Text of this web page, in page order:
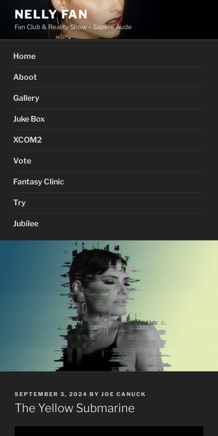
content
NELLY FAN
Fan Club & Reality Show – Sapere Aude
Home
Aboot
Gallery
Juke Box
XCOM2
Vote
Fantasy Clinic
Try
Jubilee
POSTED
ON
SEPTEMBER 3, 2024 BY JOE CANUCK
The Yellow Submarine